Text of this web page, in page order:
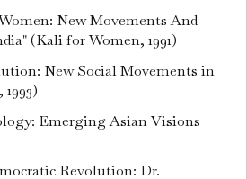
New Movements And
(Kali for Women, 1991)
New Social Movements in
Emerging Asian Visions
Revolution: Dr.